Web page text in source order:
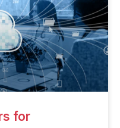
for